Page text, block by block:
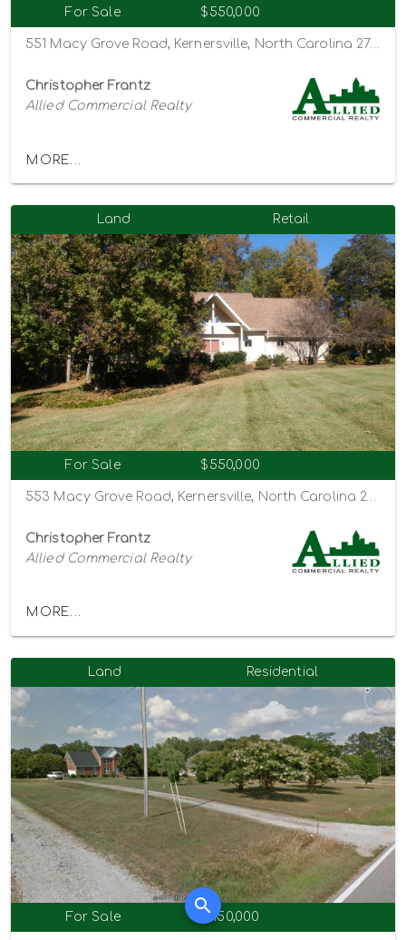
For Sale $550,000
551 Macy Grove Road, Kernersville, North Carolina 27284
Christopher Frantz
Allied Commercial Realty
MORE...
Land Retail
For Sale $550,000
Christopher Frantz
Allied Commercial Realty
MORE...
Land Residential
For Sale $450,000